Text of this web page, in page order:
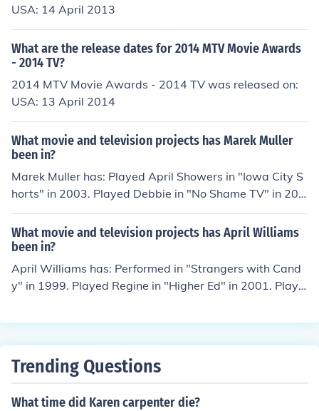
USA: 14 April 2013
What are the release dates for 2014 MTV Movie Awards
- 2014 TV?
2014 MTV Movie Awards - 2014 TV was released on:
USA: 13 April 2014
What movie and television projects has Marek Muller
been in?
Marek Muller has: Played April Showers in "Iowa City S
horts" in 2003. Played Debbie in "No Shame TV" in 201
2. Played Morgan in "No Shame TV" in 2012. Performe
d in "No Shame TV" in 2012. Played Upper Case B in "N
o Shame TV" in 2012.
What movie and television projects has April Williams
been in?
April Williams has: Performed in "Strangers with Cand
y" in 1999. Played Regine in "Higher Ed" in 2001. Playe
d Caroline Moss in "Up Against the 8 Ball" in 2004. Perf
Trending Questions
What time did Karen carpenter die?